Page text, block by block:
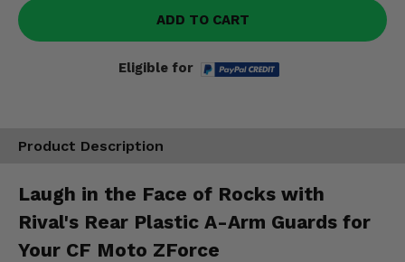
ADD TO CART
Eligible for
Product Description
Laugh in the Face of Rocks with
Rival's Rear Plastic A-Arm Guards for
Your CF Moto ZForce